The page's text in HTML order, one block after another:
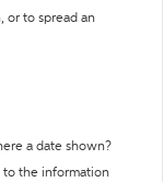
or to spread an
a date shown?
to the information